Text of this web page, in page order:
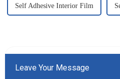
Self Adhesive Interior Film
Leave Your Message